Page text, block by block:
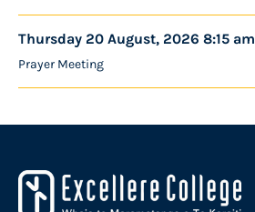
Thursday 20 August, 2026 8:15 am
Prayer Meeting